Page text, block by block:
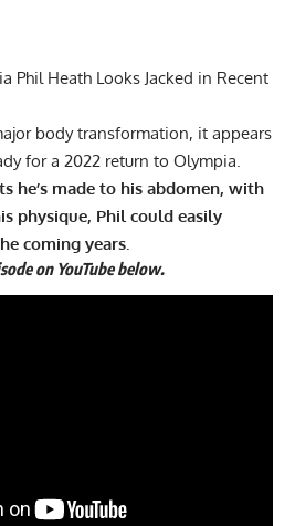
Phil Heath Looks Jacked in Recent
body transformation, it appears
for a 2022 return to Olympia.
he’s made to his abdomen, with
physique, Phil could easily
coming years.
on YouTube below.